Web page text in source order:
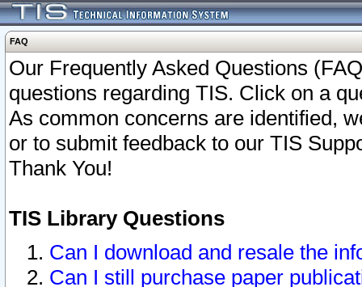
FAQ
Our Frequently Asked Questions
questions regarding TIS. Click on a
As common concerns are identified,
or to submit feedback to our TIS
Thank You!
TIS Library Questions
Can I download and resale the
Can I still purchase paper